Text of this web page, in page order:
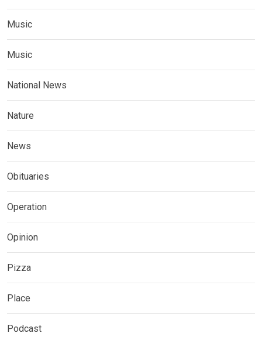
Music
Music
National News
Nature
News
Obituaries
Operation
Opinion
Pizza
Place
Podcast